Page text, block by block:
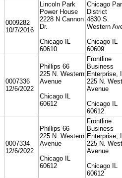
0009282
10/7/2016
Lincoln Park
Power House
2228 N Cannon
Dr.
Chicago IL
60610
Chicago
District
4830 S.
Western
Chicago IL
60609
0007336
12/6/2022
Phillips 66
225 N. Western
Avenue
Chicago IL
60612
Frontline
Business
Enterprise,
225 N.
Avenue
Chicago IL
60612
0007334
12/6/2022
Phillips 66
225 N. Western
Avenue
Chicago IL
60612
Frontline
Business
Enterprise,
225 N.
Avenue
Chicago IL
60612